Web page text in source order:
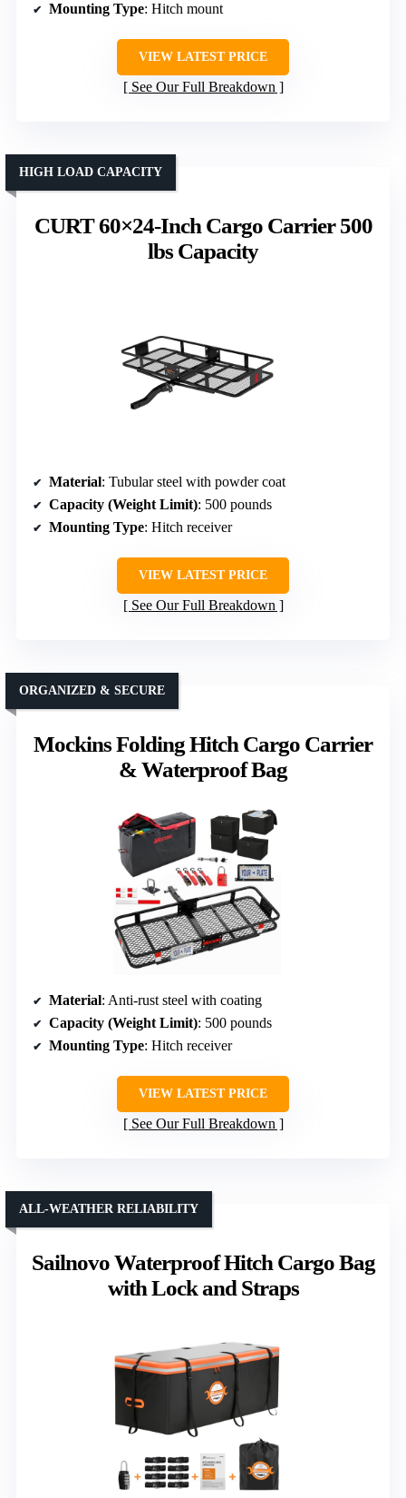
Mounting Type: Hitch mount
VIEW LATEST PRICE
See Our Full Breakdown
CURT 60×24-Inch Cargo Carrier 500
lbs Capacity
HIGH LOAD CAPACITY
Material: Tubular steel with powder coat
Capacity (Weight Limit): 500 pounds
Mounting Type: Hitch receiver
VIEW LATEST PRICE
See Our Full Breakdown
Mockins Folding Hitch Cargo Carrier
& Waterproof Bag
ORGANIZED & SECURE
Material: Anti-rust steel with coating
Capacity (Weight Limit): 500 pounds
Mounting Type: Hitch receiver
VIEW LATEST PRICE
See Our Full Breakdown
Sailnovo Waterproof Hitch Cargo Bag
with Lock and Straps
ALL-WEATHER RELIABILITY